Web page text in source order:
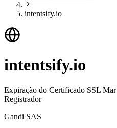
intentsify.io
intentsify.io
Expiração do Certificado SSL
Registrador
Gandi SAS